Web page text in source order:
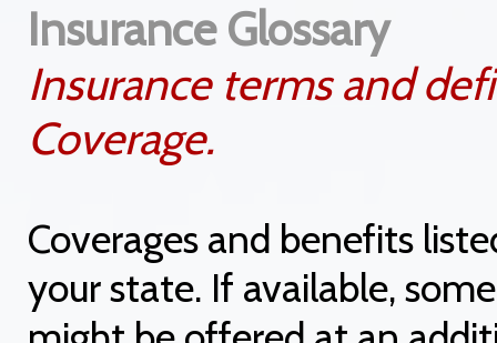
Insurance Glossary
Insurance terms and
Coverage.
Coverages and benefits
your state. If available,